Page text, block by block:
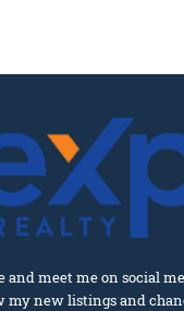
and meet me on social
my new listings and